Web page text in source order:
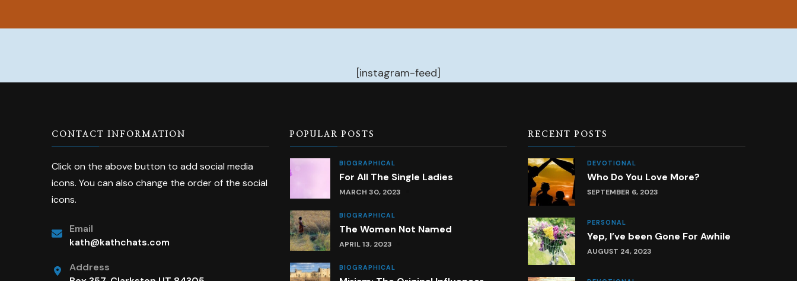
[instagram-feed]
CONTACT INFORMATION
Click on the above button to add social media
icons. You can also change the order of the social
icons.
Email
kath@kathchats.com
Address
POPULAR POSTS
BIOGRAPHICAL
For All The Single Ladies
MARCH 30, 2023
BIOGRAPHICAL
The Women Not Named
APRIL 13, 2023
BIOGRAPHICAL
RECENT POSTS
DEVOTIONAL
Who Do You Love More?
SEPTEMBER 6, 2023
PERSONAL
Yep, I’ve been Gone For Awhile
AUGUST 24, 2023